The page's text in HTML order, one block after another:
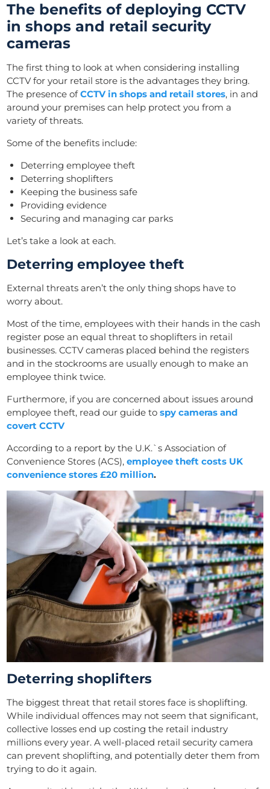
The benefits of deploying CCTV
in shops and retail security
cameras
The first thing to look at when considering installing
CCTV for your retail store is the advantages they bring.
The presence ofCCTV in shops and retail stores, in and
around your premises can help protect you from a
variety of threats.
Some of the benefits include:
Deterring employee theft
Deterring shoplifters
Keeping the business safe
Providing evidence
Securing and managing car parks
Let’s take a look at each.
Deterring employee theft
External threats aren’t the only thing shops have to
worry about.
Most of the time, employees with their hands in the cash
register pose an equal threat to shoplifters in retail
businesses. CCTV cameras placed behind the registers
and in the stockrooms are usually enough to make an
employee think twice.
Furthermore, if you are concerned about issues around
employee theft, read our guide tospy cameras and
covert CCTV
According to a report by the U.K.`s Association of
Convenience Stores (ACS),employee theft costs UK
convenience stores £20 million.
Deterring shoplifters
The biggest threat that retail stores face is shoplifting.
While individual offences may not seem that significant,
collective losses end up costing the retail industry
millions every year. A well-placed retail security camera
can prevent shoplifting, and potentially deter them from
trying to do it again.